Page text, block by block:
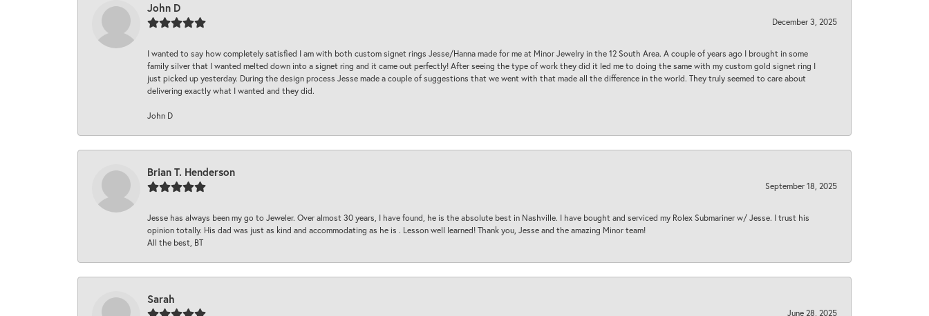
John D
December 3, 2025
I wanted to say how completely satisfied I am with both custom signet rings Jesse/Hanna made for me at Minor Jewelry in the 12 South Area. A couple of years ago I brought in some
family silver that I wanted melted down into a signet ring and it came out perfectly! After seeing the type of work they did it led me to doing the same with my custom gold signet ring I
just picked up yesterday. During the design process Jesse made a couple of suggestions that we went with that made all the difference in the world. They truly seemed to care about
delivering exactly what I wanted and they did.
John D
Brian T. Henderson
September 18, 2025
Jesse has always been my go to Jeweler. Over almost 30 years, I have found, he is the absolute best in Nashville. I have bought and serviced my Rolex Submariner w/ Jesse. I trust his
opinion totally. His dad was just as kind and accommodating as he is . Lesson well learned! Thank you, Jesse and the amazing Minor team!
All the best, BT
Sarah
June 28, 2025